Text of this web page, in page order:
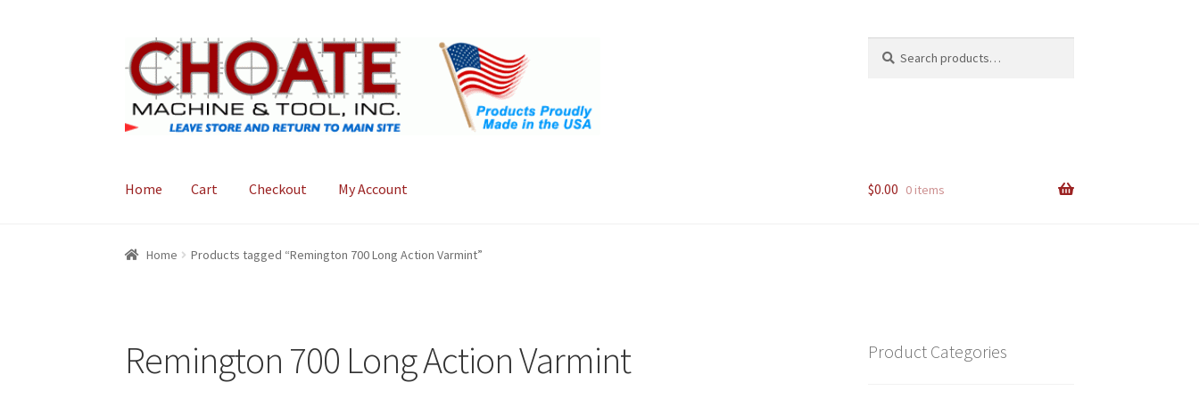
Skip
to
navigation
Skip
to
content
for:
Home Cart Checkout My Account
Home Checkout My Account
$0.00 0 items
Home Products tagged “Remington 700 Long Action Varmint”
Remington 700 Long Action Varmint Product Categories